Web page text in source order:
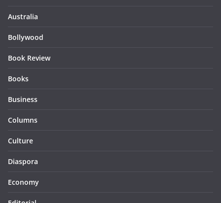
Australia
Bollywood
Book Review
Books
Business
Columns
Culture
Diaspora
Economy